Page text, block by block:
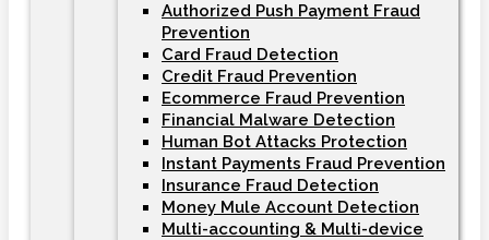
Authorized Push Payment Fraud
Prevention
Card Fraud Detection
Credit Fraud Prevention
Ecommerce Fraud Prevention
Financial Malware Detection
Human Bot Attacks Protection
Instant Payments Fraud Prevention
Insurance Fraud Detection
Money Mule Account Detection
Multi-accounting & Multi-device